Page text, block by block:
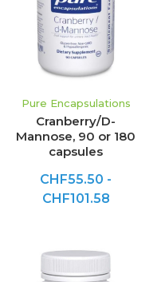
Pure Encapsulations
Cranberry/D-
Mannose, 90 or 180
capsules
CHF55.50 -
CHF101.58